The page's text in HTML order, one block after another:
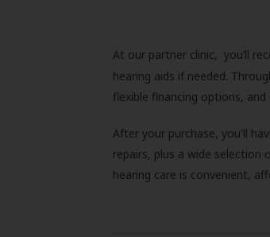
At our partner clinic, you’ll
hearing aids if needed.
flexible financing options,
After your purchase, you'll
repairs, plus a wide selection
hearing care is convenient,